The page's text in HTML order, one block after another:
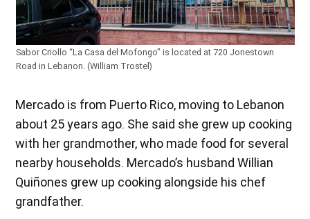
Sabor Criollo “La Casa del Mofongo” is located at 720 Jonestown
Road in Lebanon. (William Trostel)
Mercado is from Puerto Rico, moving to Lebanon
about 25 years ago. She said she grew up cooking
with her grandmother, who made food for several
nearby households. Mercado’s husband Willian
Quiñones grew up cooking alongside his chef
grandfather.